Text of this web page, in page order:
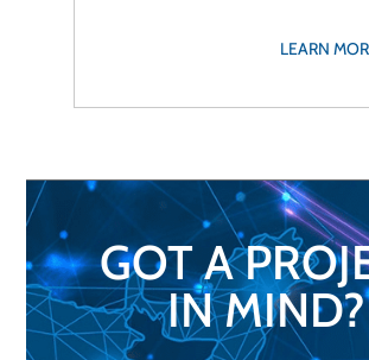
LEARN
GOT A
IN MIND?